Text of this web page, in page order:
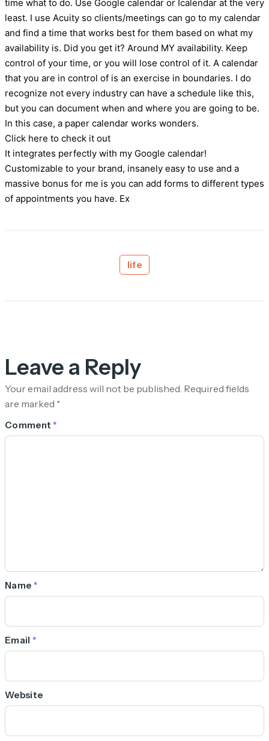
time what to do. Use Google calendar or Icalendar at the very
least. I use Acuity so clients/meetings can go to my calendar
and find a time that works best for them based on what my
availability is. Did you get it? Around MY availability. Keep
control of your time, or you will lose control of it. A calendar
that you are in control of is an exercise in boundaries. I do
recognize not every industry can have a schedule like this,
but you can document when and where you are going to be.
In this case, a paper calendar works wonders.
Click here to check it out
It integrates perfectly with my Google calendar!
Customizable to your brand, insanely easy to use and a
massive bonus for me is you can add forms to different types
of appointments you have. Ex
life
Leave a Reply
Your email address will not be published. Required fields
are marked *
Comment *
Name *
Email *
Website